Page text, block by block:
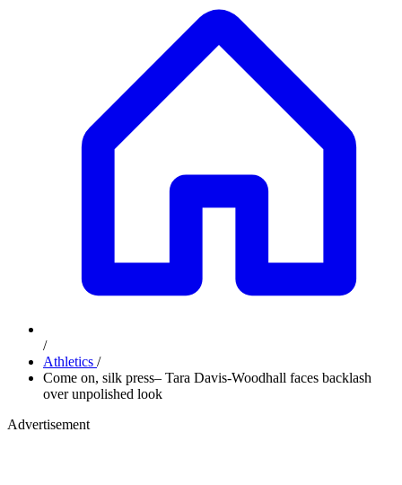
/
Athletics /
Come on, silk press– Tara Davis-Woodhall faces backlash
over unpolished look
Advertisement